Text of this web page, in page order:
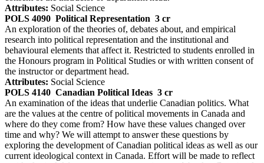
Attributes: Social Science
POLS 4090 Political Representation 3 cr
An exploration of the theories of, debates about, and empirical
research into political representation and the institutional and
behavioural elements that affect it. Restricted to students enrolled in
the Honours program in Political Studies or with written consent of
the instructor or department head.
Attributes: Social Science
POLS 4140 Canadian Political Ideas 3 cr
An examination of the ideas that underlie Canadian politics. What
are the values at the centre of political movements in Canada and
where do they come from? How have these values changed over
time and why? We will attempt to answer these questions by
exploring the development of Canadian political ideas as well as our
current ideological context in Canada. Effort will be made to reflect